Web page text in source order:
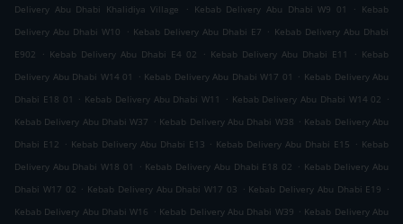
Delivery Abu Dhabi Khalidiya Village
. Kebab Delivery Abu Dhabi W9 01 . Kebab
Delivery Abu Dhabi W10
. Kebab Delivery Abu Dhabi E7 . Kebab Delivery Abu Dhabi
E902
. Kebab Delivery Abu Dhabi E4 02 . Kebab Delivery Abu Dhabi E11 . Kebab
Delivery Abu Dhabi W14 01
. Kebab Delivery Abu Dhabi W17 01 . Kebab Delivery Abu
Dhabi E18 01
. Kebab Delivery Abu Dhabi W11 . Kebab Delivery Abu Dhabi W14 02 .
Kebab Delivery Abu Dhabi W37 . Kebab Delivery Abu Dhabi W38 . Kebab Delivery Abu
Dhabi E12 . Kebab Delivery Abu Dhabi E13 . Kebab Delivery Abu Dhabi E15 . Kebab
Delivery Abu Dhabi W18 01
. Kebab Delivery Abu Dhabi E18 02 . Kebab Delivery Abu
Dhabi W17 02 . Kebab Delivery Abu Dhabi W17 03 . Kebab Delivery Abu Dhabi E19 .
Kebab Delivery Abu Dhabi W16 . Kebab Delivery Abu Dhabi W39 . Kebab Delivery Abu